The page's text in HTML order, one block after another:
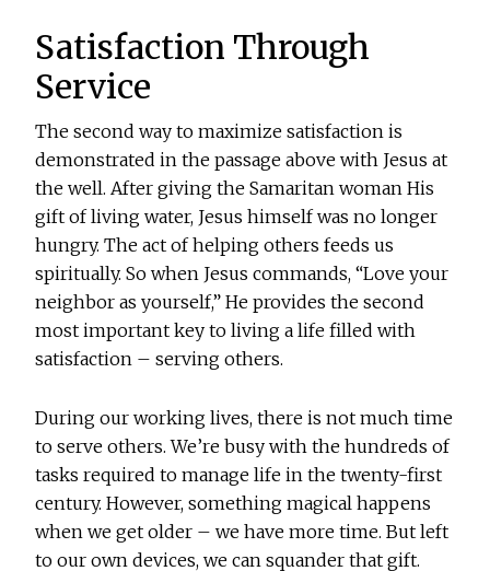
Satisfaction Through
Service
The second way to maximize satisfaction is
demonstrated in the passage above with Jesus at
the well. After giving the Samaritan woman His
gift of living water, Jesus himself was no longer
hungry. The act of helping others feeds us
spiritually. So when Jesus commands, “Love your
neighbor as yourself,” He provides the second
most important key to living a life filled with
satisfaction – serving others.
During our working lives, there is not much time
to serve others. We’re busy with the hundreds of
tasks required to manage life in the twenty-first
century. However, something magical happens
when we get older – we have more time. But left
to our own devices, we can squander that gift.